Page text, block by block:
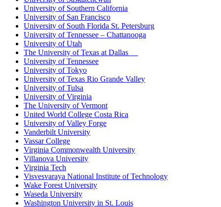
University of Southern California
University of San Francisco
University of South Florida St. Petersburg
University of Tennessee – Chattanooga
University of Utah
The University of Texas at Dallas
University of Tennessee
University of Tokyo
University of Texas Rio Grande Valley
University of Tulsa
University of Virginia
The University of Vermont
United World College Costa Rica
University of Valley Forge
Vanderbilt University
Vassar College
Virginia Commonwealth University
Villanova University
Virginia Tech
Visvesvaraya National Institute of Technology
Wake Forest University
Waseda University
Washington University in St. Louis